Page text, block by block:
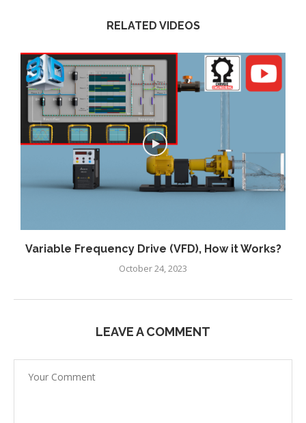
RELATED VIDEOS
Variable Frequency Drive (VFD), How it Works?
October 24, 2023
LEAVE A COMMENT